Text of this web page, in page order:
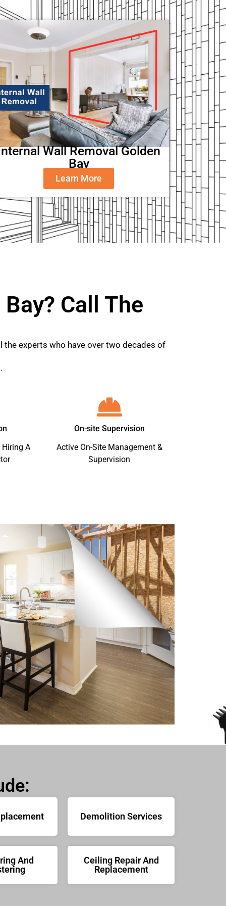
Wall Removal Golden
Bay
Learn More
Call The
the experts who have over two decades of
A
On-site Supervision
Active On-Site Management &
Supervision
Demolition Services
And
Ceiling Repair And
Replacement